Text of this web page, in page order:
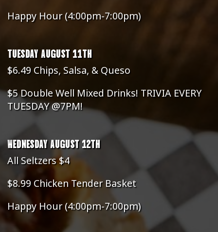
Happy Hour (4:00pm-7:00pm)
TUESDAY AUGUST 11TH
$6.49 Chips, Salsa, & Queso
$5 Double Well Mixed Drinks! TRIVIA EVERY
TUESDAY @7PM!
WEDNESDAY AUGUST 12TH
All Seltzers $4
$8.99 Chicken Tender Basket
Happy Hour (4:00pm-7:00pm)